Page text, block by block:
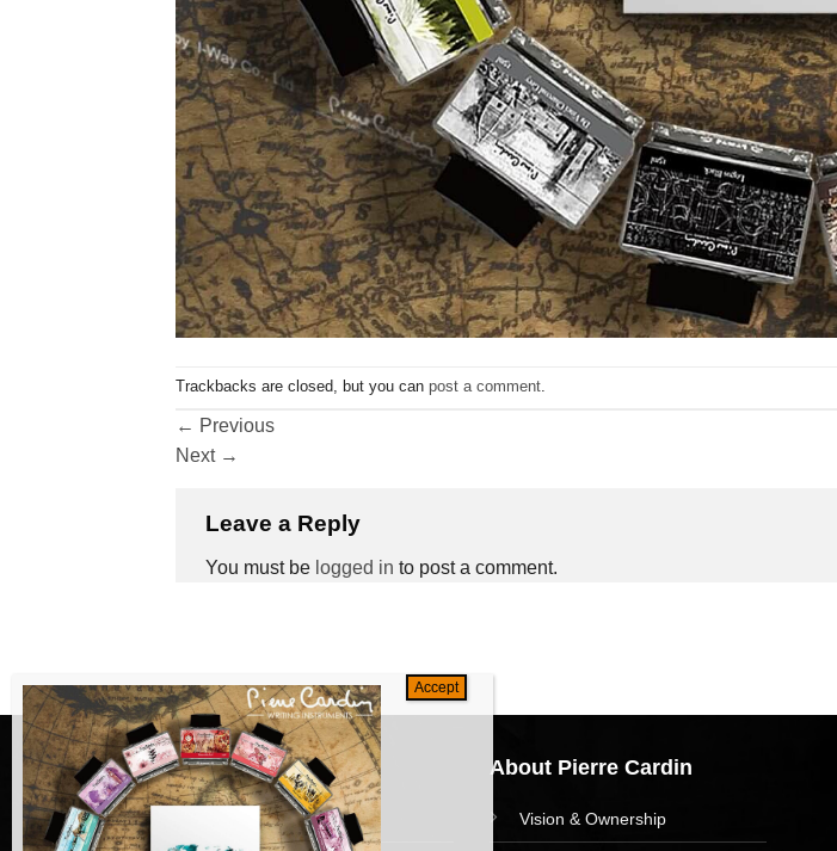
Trackbacks are closed, but you can post a comment
← Previous
Next →
Leave a Reply
You must be logged in to post a comment.
Navigation
HomePage
About Pierre Cardin
Vision & Ownership